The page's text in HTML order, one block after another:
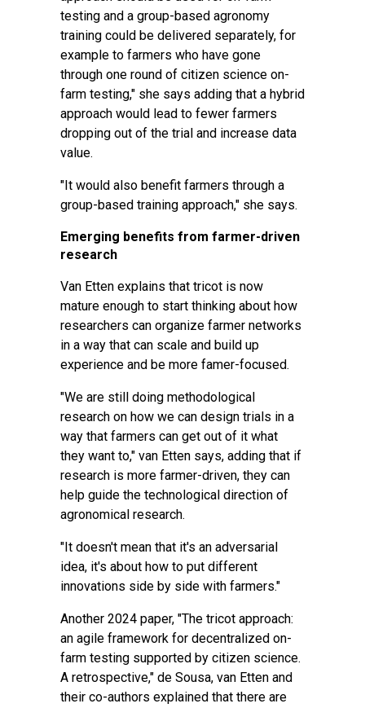
testing and a group-based agronomy
training could be delivered separately, for
example to farmers who have gone
through one round of citizen science on-
farm testing," she says adding that a hybrid
approach would lead to fewer farmers
dropping out of the trial and increase data
value.
"It would also benefit farmers through a
group-based training approach," she says.
Emerging benefits from farmer-driven
research
Van Etten explains that tricot is now
mature enough to start thinking about how
researchers can organize farmer networks
in a way that can scale and build up
experience and be more famer-focused.
"We are still doing methodological
research on how we can design trials in a
way that farmers can get out of it what
they want to," van Etten says, adding that if
research is more farmer-driven, they can
help guide the technological direction of
agronomical research.
"It doesn't mean that it's an adversarial
idea, it's about how to put different
innovations side by side with farmers."
Another 2024 paper, "The tricot approach:
an agile framework for decentralized on-
farm testing supported by citizen science.
A retrospective," de Sousa, van Etten and
their co-authors explained that there are